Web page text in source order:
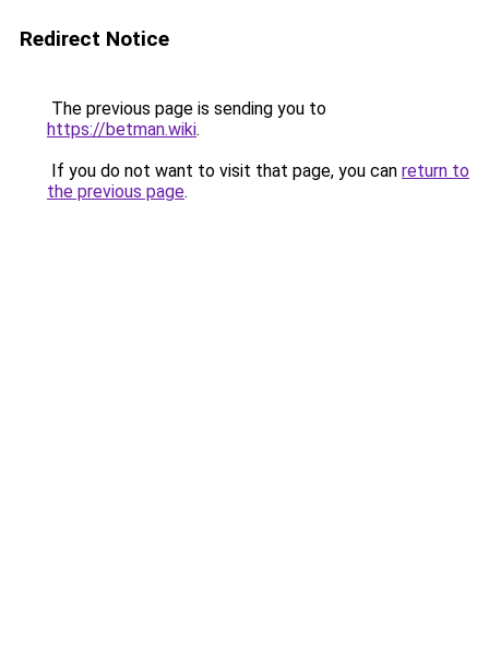
Redirect Notice
The previous page is sending you to
https://betman.wiki.
If you do not want to visit that page, you can return to
the previous page.